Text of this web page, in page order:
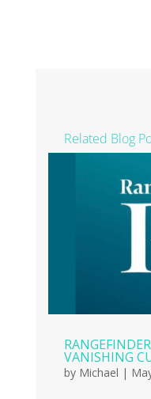
Related Blog
VANISHING
by Michael |